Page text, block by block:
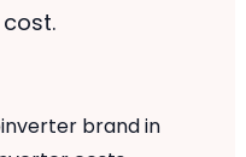
brand in